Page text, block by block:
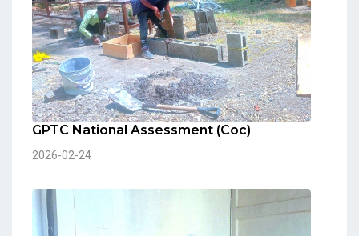
GPTC National Assessment (Coc)
2026-02-24